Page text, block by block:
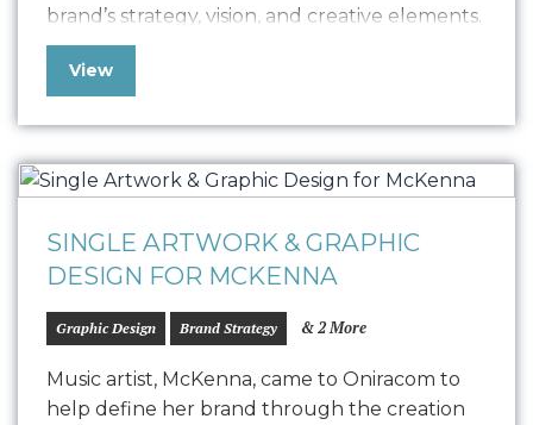
brand’s strategy, vision, and creative elements.
This strategically designed guide acts as a
dynamic brand guide, empowering Cannavia
deeply resonate with its B2B audience. From
strategic positioning to outlining Cannavia’s
vision, this…
View
SINGLE ARTWORK & GRAPHIC
DESIGN FOR MCKENNA
Graphic Design Brand Strategy & 2 More
Music artist, McKenna, came to Oniracom to
help define her brand through the creation